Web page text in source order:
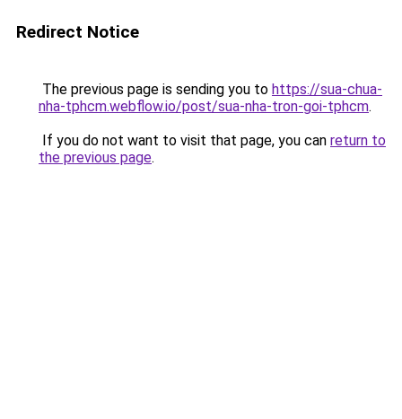
Redirect Notice
The previous page is sending you to https://sua-chua-
nha-tphcm.webflow.io/post/sua-nha-tron-goi-tphcm.
If you do not want to visit that page, you can return to
the previous page.